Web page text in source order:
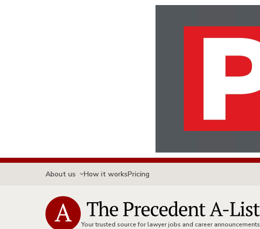
About us How it worksPricing
Your trusted source for lawyer jobs and career announcements